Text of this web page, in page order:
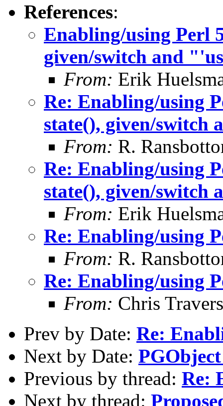
References:
Enabling/using Perl
given/switch and
From: Erik
Re: Enabling/using
state(), given/
From: R.
Re: Enabling/using
state(), given/
From: Erik
Re: Enabling/using
From: R.
Re: Enabling/using
From: Chris Travers
Prev by Date: Re:
Next by Date:
Previous by thread: Re:
Next by thread: